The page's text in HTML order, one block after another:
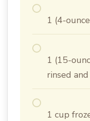
1 (4-
1 (15-
rinsed
1 cup